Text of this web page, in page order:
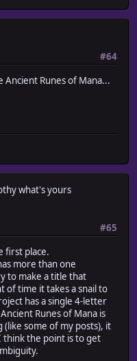
#64
Ancient Runes of Mana...
what's yours
#65
first place.
more than one
to make a title that
of time it takes a snail to
has a single 4-letter
Runes of Mana is
some of my posts), it
think the point is to get